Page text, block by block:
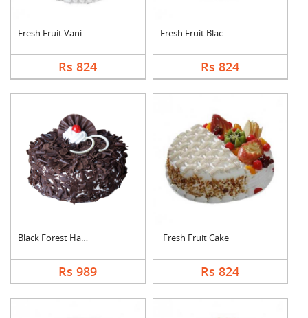
Fresh Fruit Vanilla ....
Rs 824
Fresh Fruit Black Fo....
Rs 824
Black Forest Half kg....
Rs 989
Fresh Fruit Cake
Rs 824